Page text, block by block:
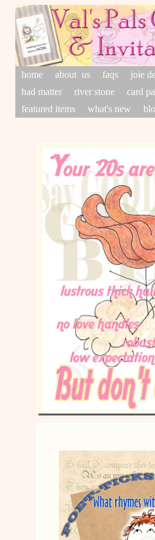
home about us faqs joie
had matter
river stone card
featured items
what's new